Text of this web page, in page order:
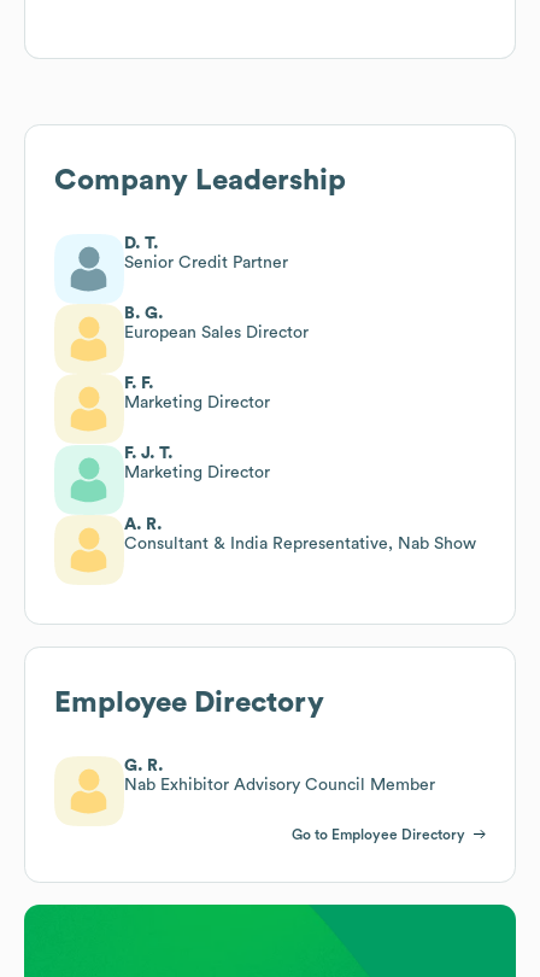
Company Leadership
D. T.
Senior Credit Partner
B. G.
European Sales Director
F. F.
Marketing Director
F. J. T.
Marketing Director
A. R.
Consultant & India Representative, Nab Show
Employee Directory
G. R.
Nab Exhibitor Advisory Council Member
Go to Employee Directory